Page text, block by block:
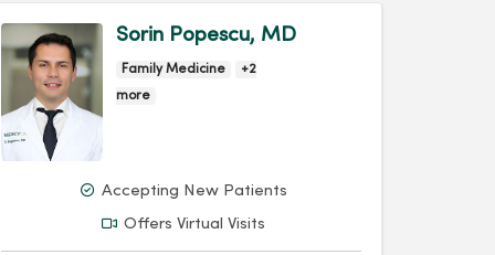
Sorin Popescu, MD
Family Medicine
+2
more
Accepting New Patients
Offers Virtual Visits